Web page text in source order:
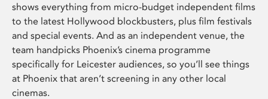
shows everything from micro-budget independent films
to the latest Hollywood blockbusters, plus film festivals
and special events. And as an independent venue, the
team handpicks Phoenix’s cinema programme
specifically for Leicester audiences, so you’ll see things
at Phoenix that aren’t screening in any other local
cinemas.